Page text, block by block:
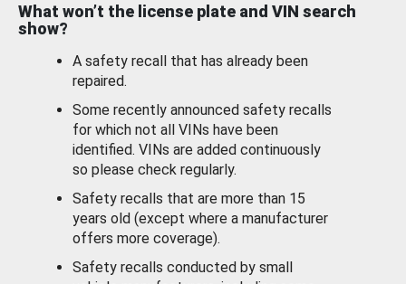
What won’t the license plate and VIN search
show?
A safety recall that has already been
repaired.
Some recently announced safety recalls
for which not all VINs have been
identified. VINs are added continuously
so please check regularly.
Safety recalls that are more than 15
years old (except where a manufacturer
offers more coverage).
Safety recalls conducted by small